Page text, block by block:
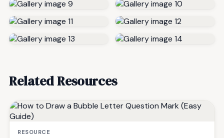
Related Resources
RESOURCE